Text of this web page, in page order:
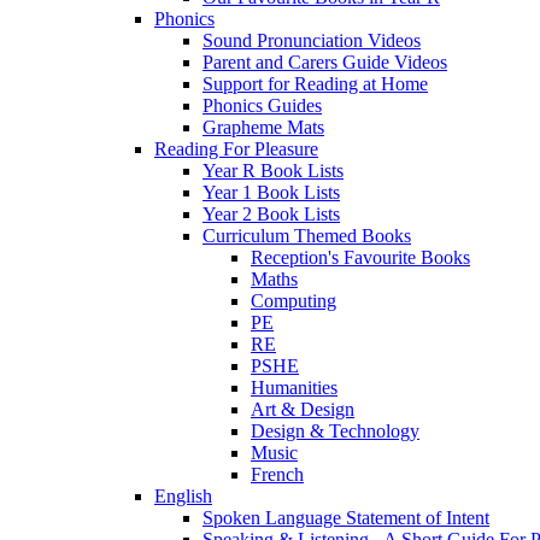
Phonics
Sound Pronunciation Videos
Parent and Carers Guide Videos
Support for Reading at Home
Phonics Guides
Grapheme Mats
Reading For Pleasure
Year R Book Lists
Year 1 Book Lists
Year 2 Book Lists
Curriculum Themed Books
Reception's Favourite Books
Maths
Computing
PE
RE
PSHE
Humanities
Art & Design
Design & Technology
Music
French
English
Spoken Language Statement of Intent